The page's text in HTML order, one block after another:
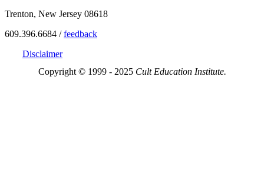
Trenton, New Jersey 08618
609.396.6684 /feedback
Disclaimer
Copyright © 1999 - 2025 Cult Education Institute.